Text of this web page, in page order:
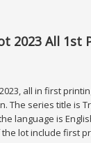
2023 All 1st
all in first
The series title is
language is
lot include first